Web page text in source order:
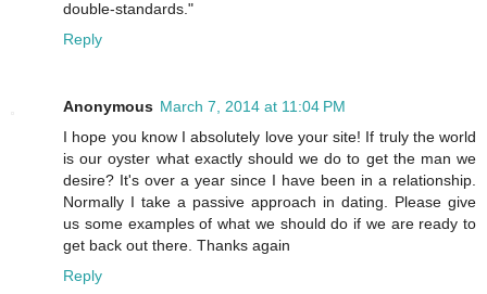
double-standards."
Reply
Anonymous March 7, 2014 at 11:04 PM
I hope you know I absolutely love your site! If truly the world
is our oyster what exactly should we do to get the man we
desire? It's over a year since I have been in a relationship.
Normally I take a passive approach in dating. Please give
us some examples of what we should do if we are ready to
get back out there. Thanks again
Reply